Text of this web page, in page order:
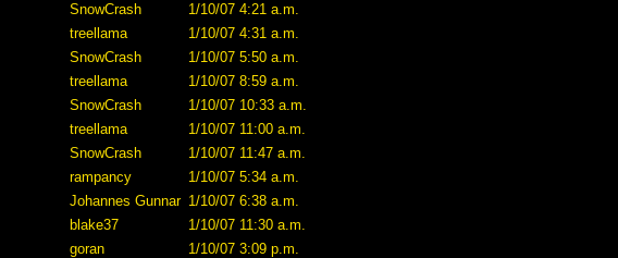
SnowCrash
1/10/07 4:21 a.m.
treellama
1/10/07 4:31 a.m.
SnowCrash
1/10/07 5:50 a.m.
treellama
1/10/07 8:59 a.m.
SnowCrash
1/10/07 10:33 a.m.
treellama
1/10/07 11:00 a.m.
SnowCrash
1/10/07 11:47 a.m.
rampancy
1/10/07 5:34 a.m.
Johannes Gunnar 1/10/07 6:38 a.m.
blake37
1/10/07 11:30 a.m.
goran
1/10/07 3:09 p.m.